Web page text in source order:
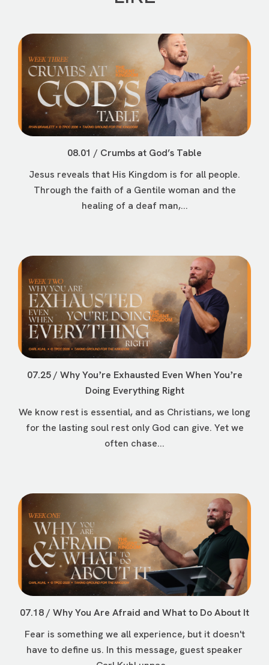
08.01 / Crumbs at God’s Table
Jesus reveals that His Kingdom is for all people.
Through the faith of a Gentile woman and the
healing of a deaf man,...
07.25 / Why Youʼre Exhausted Even When Youʼre
Doing Everything Right
We know rest is essential, and as Christians, we long
for the lasting soul rest only God can give. Yet we
often chase...
07.18 / Why You Are Afraid and What to Do About It
Fear is something we all experience, but it doesn't
have to define us. In this message, guest speaker